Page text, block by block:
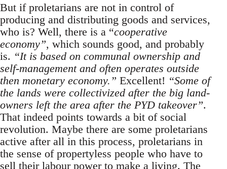
But if proletarians are not in control of
producing and distributing goods and services,
who is? Well, there is a “cooperative
economy”, which sounds good, and probably
is. “It is based on communal ownership and
self-management and often operates outside
then monetary economy.” Excellent! “Some of
the lands were collectivized after the big land-
owners left the area after the PYD takeover”.
That indeed points towards a bit of social
revolution. Maybe there are some proletarians
active after all in this process, proletarians in
the sense of propertyless people who have to
sell their labour power to make a living. The